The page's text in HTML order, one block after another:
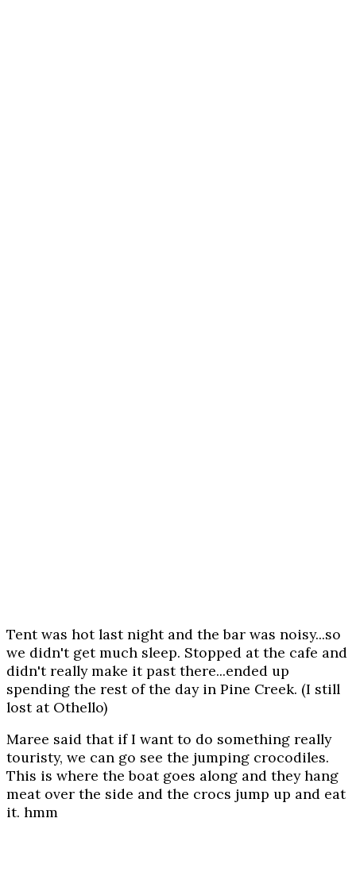
Tent was hot last night and the bar was noisy...so
we didn't get much sleep. Stopped at the cafe and
didn't really make it past there...ended up
spending the rest of the day in Pine Creek. (I still
lost at Othello)
Maree said that if I want to do something really
touristy, we can go see the jumping crocodiles.
This is where the boat goes along and they hang
meat over the side and the crocs jump up and eat
it. hmm